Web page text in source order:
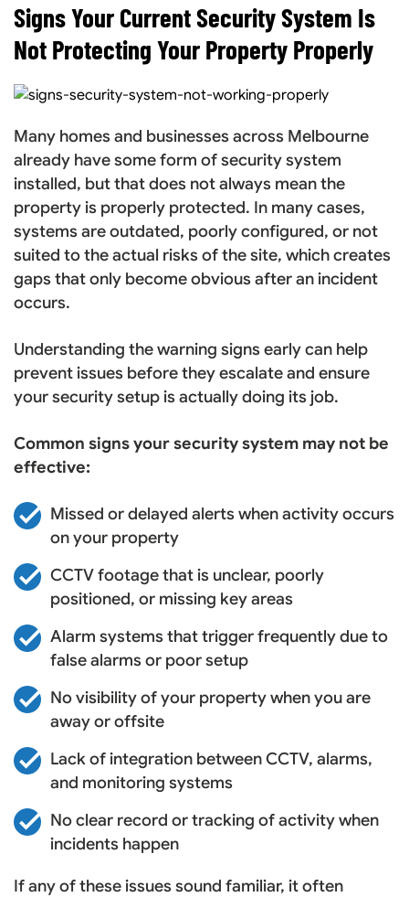
Signs Your Current Security System Is
Not Protecting Your Property Properly
Many homes and businesses across Melbourne
already have some form of security system
installed, but that does not always mean the
property is properly protected. In many cases,
systems are outdated, poorly configured, or not
suited to the actual risks of the site, which creates
gaps that only become obvious after an incident
occurs.
Understanding the warning signs early can help
prevent issues before they escalate and ensure
your security setup is actually doing its job.
Common signs your security system may not be
effective:
Missed or delayed alerts when activity occurs
on your property
CCTV footage that is unclear, poorly
positioned, or missing key areas
Alarm systems that trigger frequently due to
false alarms or poor setup
No visibility of your property when you are
away or offsite
Lack of integration between CCTV, alarms,
and monitoring systems
No clear record or tracking of activity when
incidents happen
If any of these issues sound familiar, it often